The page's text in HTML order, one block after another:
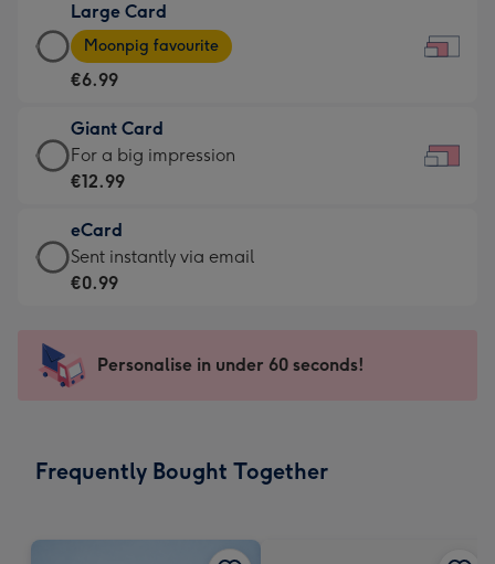
€4.49
-
For
little
messages
-
185
x
132
Large Card
Large
Card
-
€6.99
-
Moonpig
-
Dimensions:
290
mm
Moonpig favourite
€6.99
Giant Card
Giant
Card
€12.99
-
For
impression
-
x
For a big impression
€12.99
eCard
eCard
-
Sent
instantly
Sent instantly via email
€0.99
Personalise in under 60 seconds!
Frequently Bought Together